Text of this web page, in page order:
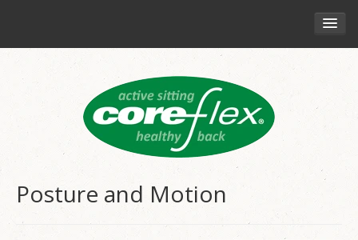
YOUR HEALTH
THE CORE-FLEX PHILOSOPHY
HEALTHY SITTING GUIDE
Posture and Motion